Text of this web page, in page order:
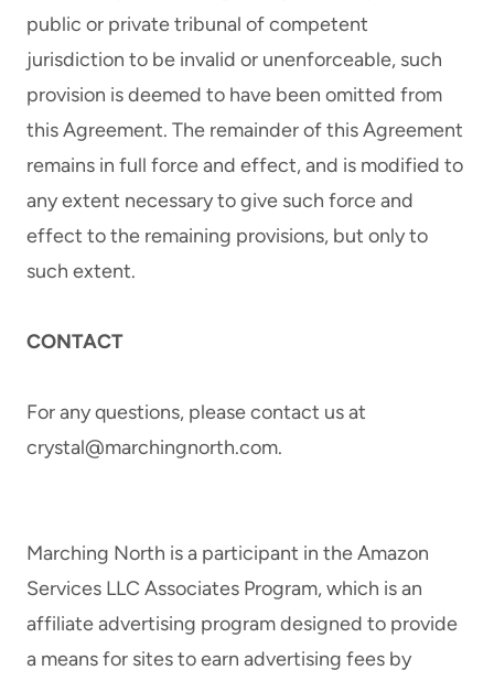
public or private tribunal of competent
jurisdiction to be invalid or unenforceable, such
provision is deemed to have been omitted from
this Agreement. The remainder of this Agreement
remains in full force and effect, and is modified to
any extent necessary to give such force and
effect to the remaining provisions, but only to
such extent.
CONTACT
For any questions, please contact us at
crystal@marchingnorth.com.
Marching North is a participant in the Amazon
Services LLC Associates Program, which is an
affiliate advertising program designed to provide
a means for sites to earn advertising fees by